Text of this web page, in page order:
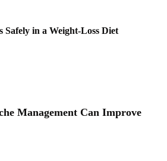
Safely in a Weight-Loss Diet
Management Can Improve